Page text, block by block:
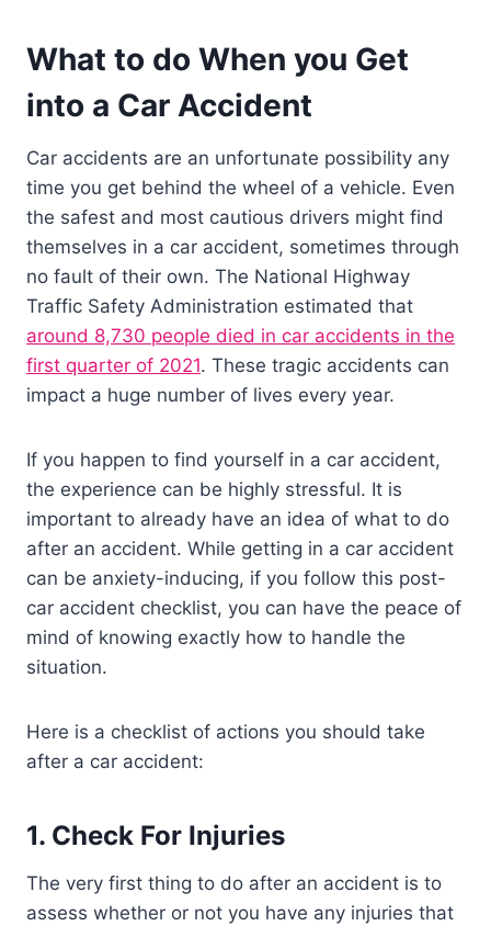
What to do When you Get
into a Car Accident
Car accidents are an unfortunate possibility any
time you get behind the wheel of a vehicle. Even
the safest and most cautious drivers might find
themselves in a car accident, sometimes through
no fault of their own. The National Highway
Traffic Safety Administration estimated that
around 8,730 people died in car accidents in the
first quarter of 2021. These tragic accidents can
impact a huge number of lives every year.
If you happen to find yourself in a car accident,
the experience can be highly stressful. It is
important to already have an idea of what to do
after an accident. While getting in a car accident
can be anxiety-inducing, if you follow this post-
car accident checklist, you can have the peace of
mind of knowing exactly how to handle the
situation.
Here is a checklist of actions you should take
after a car accident:
1. Check For Injuries
The very first thing to do after an accident is to
assess whether or not you have any injuries that